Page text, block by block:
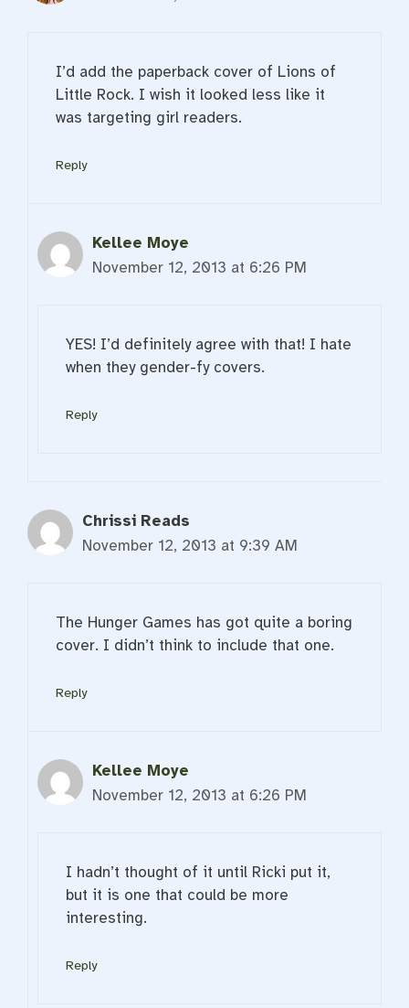
I’d add the paperback cover of Lions of
Little Rock. I wish it looked less like it
was targeting girl readers.
Reply
Kellee Moye
November 12, 2013 at 6:26 PM
YES! I’d definitely agree with that! I hate
when they gender-fy covers.
Reply
Chrissi Reads
November 12, 2013 at 9:39 AM
The Hunger Games has got quite a boring
cover. I didn’t think to include that one.
Reply
Kellee Moye
November 12, 2013 at 6:26 PM
I hadn’t thought of it until Ricki put it,
but it is one that could be more
interesting.
Reply